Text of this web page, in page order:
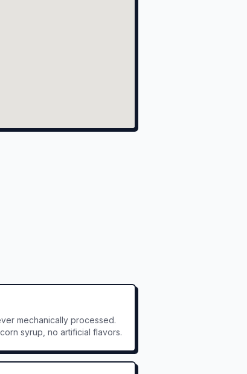
mechanically processed.
syrup, no artificial flavors.